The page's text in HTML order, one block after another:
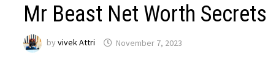
Mr Beast Net Worth
byvivek Attri November 7, 2023